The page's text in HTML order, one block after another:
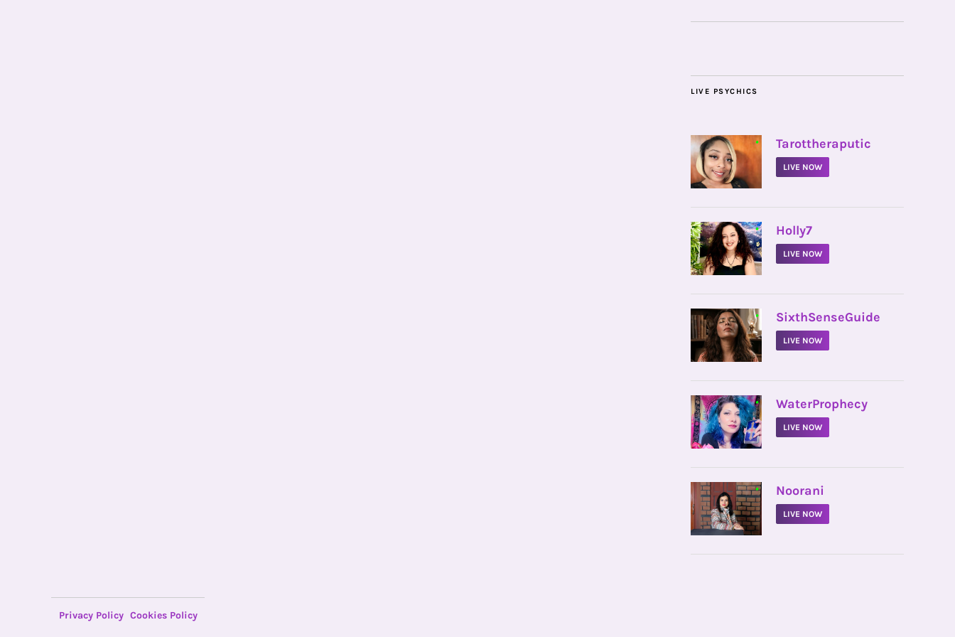
LIVE PSYCHICS
• Tarottheraputic
LIVE NOW
• Holly7
LIVE NOW
• SixthSenseGuide
LIVE NOW
• WaterProphecy
LIVE NOW
• Noorani
LIVE NOW
Privacy Policy Cookies Policy